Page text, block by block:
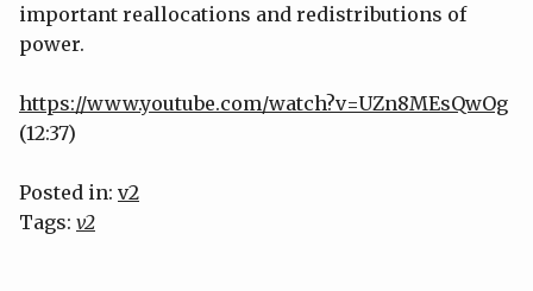
important reallocations and redistributions of
power.
https://www.youtube.com/watch?v=UZn8MEsQwOg
(12:37)
Posted in: v2
Tags: v2